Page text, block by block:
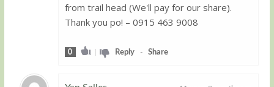
from trail head (We'll pay for our share).
Thank you po! – 0915 463 9008
0 | Reply- Share